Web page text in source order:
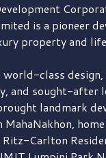
is a pioneer
property and
world-class design,
and sought-after
landmark
Ritz-Carlton